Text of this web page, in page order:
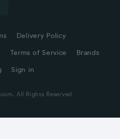
Delivery Policy
Terms of Service Brands
Sign in
All Rights Reserved